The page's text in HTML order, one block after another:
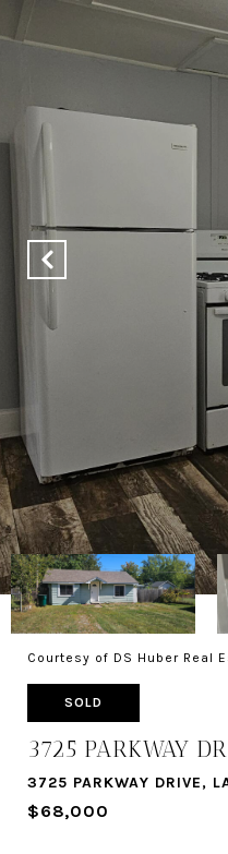
Courtesy of DS Huber Real
SOLD
3725 PARKWAY
3725 PARKWAY DRIVE,
$68,000